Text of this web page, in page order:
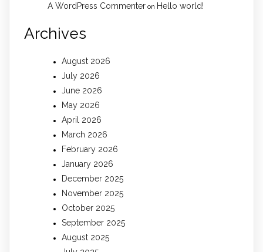
A WordPress Commenter on Hello world!
Archives
August 2026
July 2026
June 2026
May 2026
April 2026
March 2026
February 2026
January 2026
December 2025
November 2025
October 2025
September 2025
August 2025